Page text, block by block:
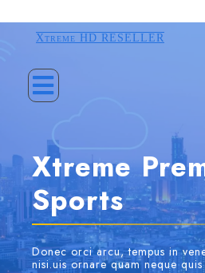
Xtreme HD RESELLER
Xtreme
Sports
Donec orci arcu, tempus in
nisi.uis ornare quam neque quis